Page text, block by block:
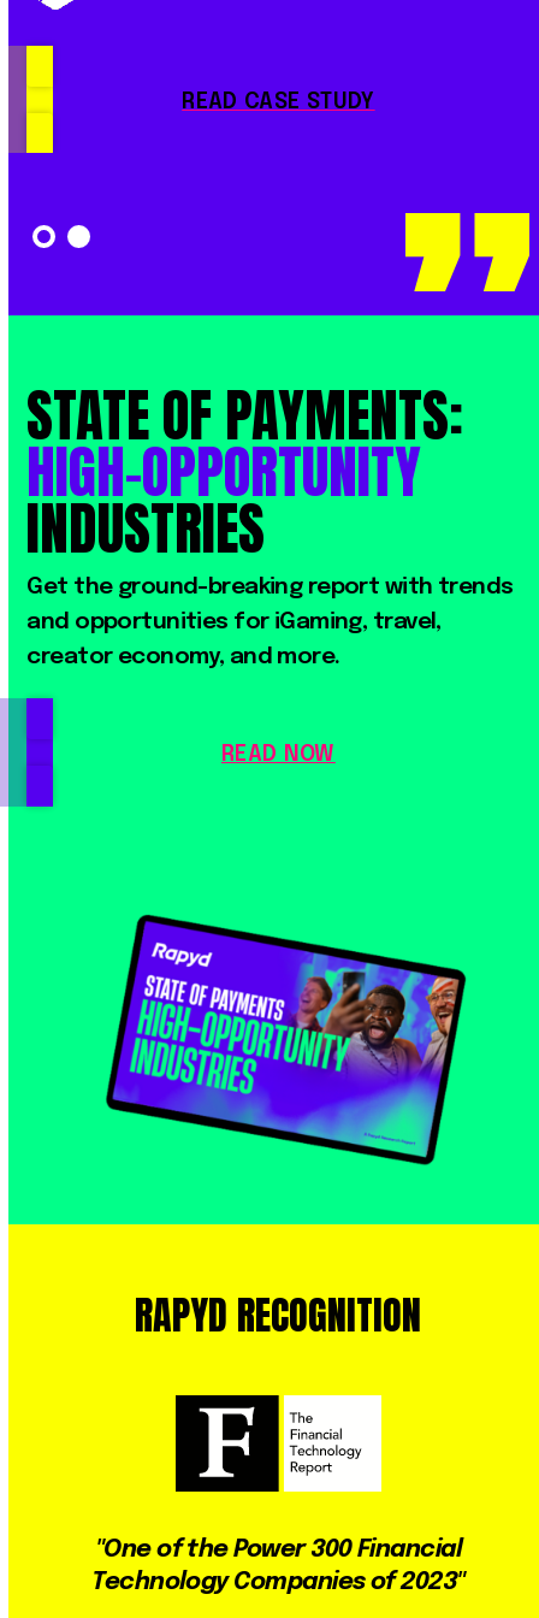
READ CASE STUDY
STATEOF PAYMENTS:
HIGH-OPPORTUNITY
INDUSTRIES
Get the ground-breaking report with trends
and opportunities for iGaming, travel,
creator economy, and more.
READ NOW
RAPYD RECOGNITION
"One of the Power 300 Financial
Technology Companies of 2023"